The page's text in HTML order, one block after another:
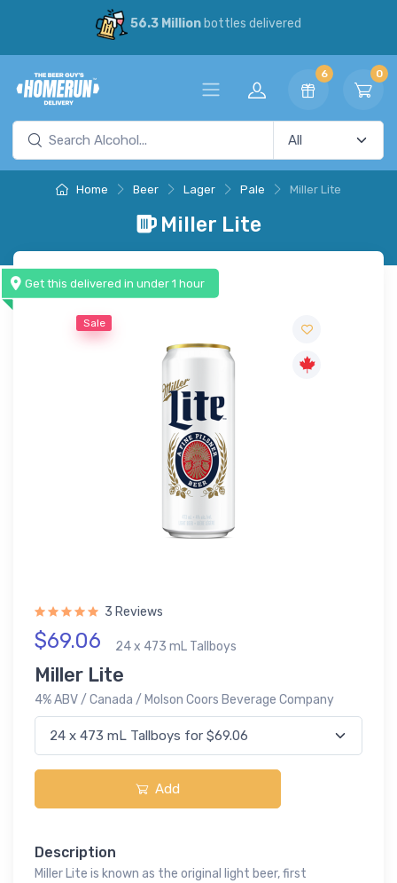
56.3 Millionbottles delivered
6 0
Home Beer Lager Pale Miller Lite
Miller Lite
Get this delivered in under 1 hour
Sale
3 Reviews
$69.06 24 x 473 mL Tallboys
Miller Lite
4% ABV / Canada / Molson Coors Beverage Company
Add
Description
Miller Lite is known as the original light beer, first